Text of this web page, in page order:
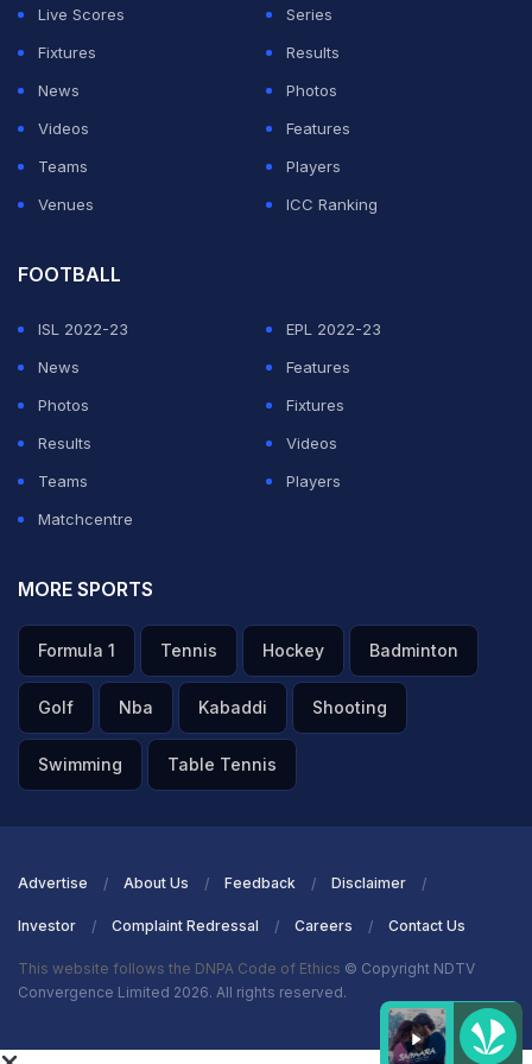
"I have compared his height to mine to find out if he is
taller than me or of equal height. Then I figured maybe I
could bowl like him," the 26-year-old added.
Live Scores
Series
Fixtures
Results
News
Photos
Videos
Features
Teams
Players
Venues
ICC Ranking
FOOTBALL
ISL 2022-23
EPL 2022-23
News
Features
Photos
Fixtures
Results
Videos
Teams
Players
Matchcentre
MORE SPORTS
Formula 1 Tennis Hockey Badminton
Golf Nba Kabaddi Shooting
Swimming Table Tennis
Advertise About Us Feedback Disclaimer
Investor Complaint Redressal Careers Contact Us
This website follows the DNPA Code of Ethics © Copyright NDTV
Convergence Limited 2026. All rights reserved.